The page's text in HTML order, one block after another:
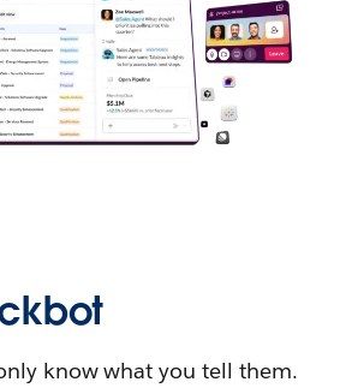
know what you tell them.